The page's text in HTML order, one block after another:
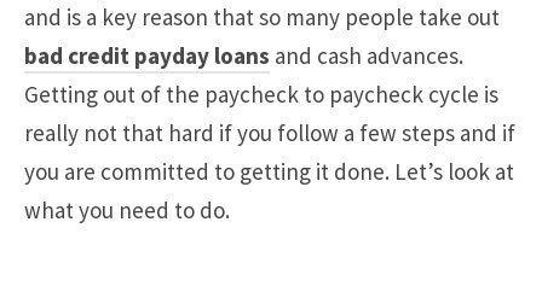
and is a key reason that so many people take out
bad credit payday loans and cash advances.
Getting out of the paycheck to paycheck cycle is
really not that hard if you follow a few steps and if
you are committed to getting it done. Let’s look at
what you need to do.